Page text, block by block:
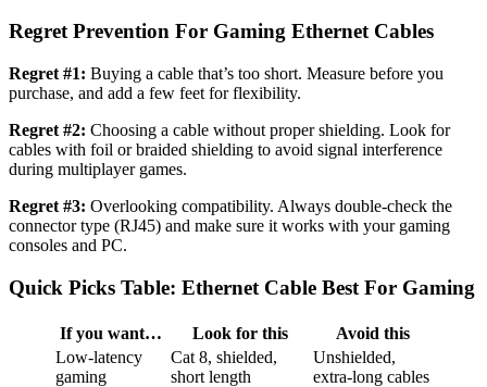
Regret Prevention For Gaming Ethernet Cables
Regret #1: Buying a cable that’s too short. Measure before you
purchase, and add a few feet for flexibility.
Regret #2: Choosing a cable without proper shielding. Look for
cables with foil or braided shielding to avoid signal interference
during multiplayer games.
Regret #3: Overlooking compatibility. Always double-check the
connector type (RJ45) and make sure it works with your gaming
consoles and PC.
Quick Picks Table: Ethernet Cable Best For Gaming​
If you want… Look for this
Avoid this
Low-latency
gaming
Cat 8, shielded,
short length
Unshielded,
extra-long cables